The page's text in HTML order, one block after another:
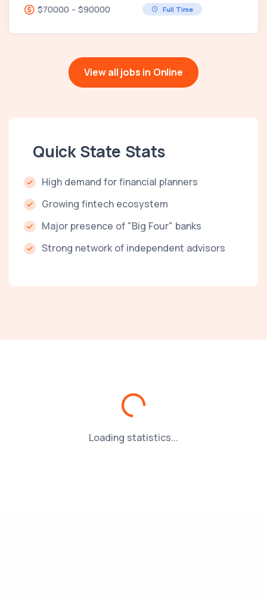
$70000 - $90000 Full Time
View all jobs in Online
Quick State Stats
High demand for financial planners
Growing fintech ecosystem
Major presence of "Big Four" banks
Strong network of independent advisors
Loading...
Loading statistics...